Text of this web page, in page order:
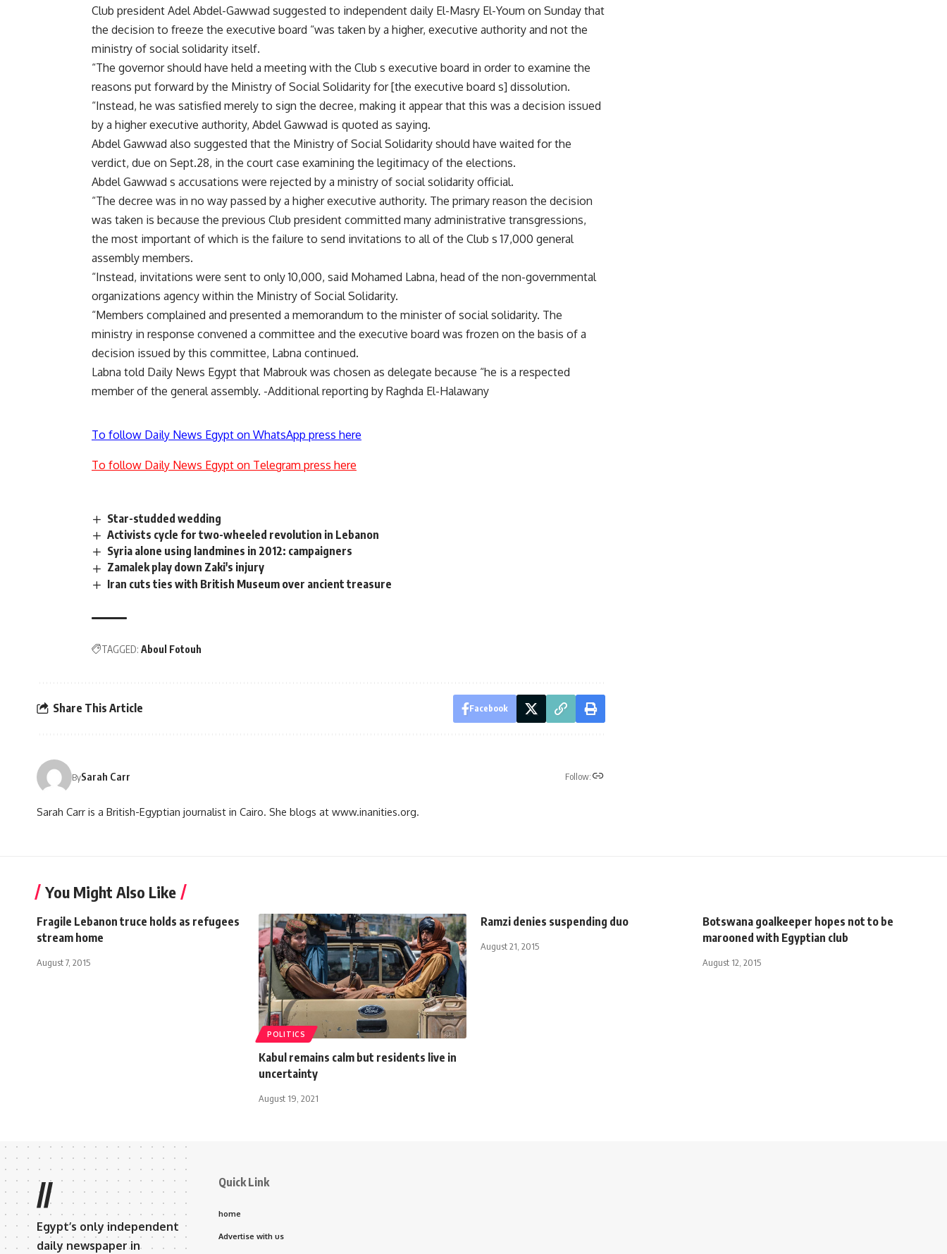
Club president Adel Abdel-Gawwad suggested to independent daily El-Masry El-Youm on Sunday that
the decision to freeze the executive board “was taken by a higher, executive authority and not the
ministry of social solidarity itself.
“The governor should have held a meeting with the Club s executive board in order to examine the
reasons put forward by the Ministry of Social Solidarity for [the executive board s] dissolution.
“Instead, he was satisfied merely to sign the decree, making it appear that this was a decision issued
by a higher executive authority, Abdel Gawwad is quoted as saying.
Abdel Gawwad also suggested that the Ministry of Social Solidarity should have waited for the
verdict, due on Sept.28, in the court case examining the legitimacy of the elections.
Abdel Gawwad s accusations were rejected by a ministry of social solidarity official.
“The decree was in no way passed by a higher executive authority. The primary reason the decision
was taken is because the previous Club president committed many administrative transgressions,
the most important of which is the failure to send invitations to all of the Club s 17,000 general
assembly members.
“Instead, invitations were sent to only 10,000, said Mohamed Labna, head of the non-governmental
organizations agency within the Ministry of Social Solidarity.
“Members complained and presented a memorandum to the minister of social solidarity. The
ministry in response convened a committee and the executive board was frozen on the basis of a
decision issued by this committee, Labna continued.
Labna told Daily News Egypt that Mabrouk was chosen as delegate because “he is a respected
member of the general assembly. -Additional reporting by Raghda El-Halawany
To follow Daily News Egypt on WhatsApp press here
To follow Daily News Egypt on Telegram press here
Star-studded wedding
Activists cycle for two-wheeled revolution in Lebanon
Syria alone using landmines in 2012: campaigners
Zamalek play down Zaki's injury
Iran cuts ties with British Museum over ancient treasure
TAGGED: Aboul Fotouh
Share This Article Facebook
BySarah Carr Follow:
Sarah Carr is a British-Egyptian journalist in Cairo. She blogs at www.inanities.org.
You Might Also Like
Fragile Lebanon truce holds as refugees
stream home
August 7, 2015
POLITICS
Kabul remains calm but residents live in
uncertainty
August 19, 2021
Ramzi denies suspending duo
August 21, 2015
Botswana goalkeeper hopes not to be
marooned with Egyptian club
August 12, 2015
//
Egypt’s only independent
daily newspaper in
Quick Link
home
Advertise with us